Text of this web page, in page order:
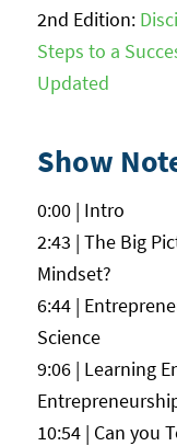
2nd Edition:
Steps to a
Updated
Show
0:00 | Intro
2:43 | The Big
Mindset?
6:44 |
Science
9:06 | Learning
10:54 | Can you